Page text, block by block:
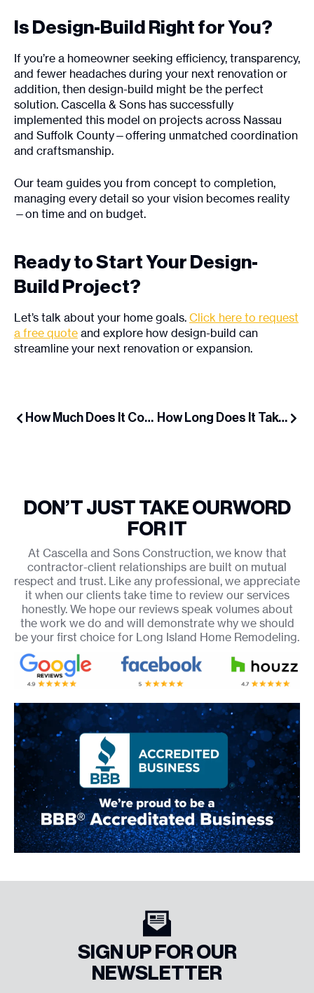
Is Design-Build Right for You?
If you’re a homeowner seeking efficiency, transparency,
and fewer headaches during your next renovation or
addition, then design-build might be the perfect
solution. Cascella & Sons has successfully
implemented this model on projects across Nassau
and Suffolk County—offering unmatched coordination
and craftsmanship.
Our team guides you from concept to completion,
managing every detail so your vision becomes reality
—on time and on budget.
Ready to Start Your Design-
Build Project?
Let’s talk about your home goals. Click here to request
a free quote and explore how design-build can
streamline your next renovation or expansion.
How Much Does It Cost to Add a Dormer on Long Island in 2025? How Long Does It Take to Build a Dormer Addition?
DON’T JUST TAKE OURWORD
FOR IT
At Cascella and Sons Construction, we know that
contractor-client relationships are built on mutual
respect and trust. Like any professional, we appreciate
it when our clients take time to review our services
honestly. We hope our reviews speak volumes about
the work we do and will demonstrate why we should
be your first choice for Long Island Home Remodeling.
SIGN UP FOR OUR
NEWSLETTER